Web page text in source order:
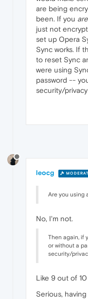
are being
been. If you are
just not
set up Opera
Sync works. If
to reset Sync
were using
password --
security/privacy
leocg
Are you using
No, I'm not.
Then again, if
or without a
security/
Like 9 out of
Serious,